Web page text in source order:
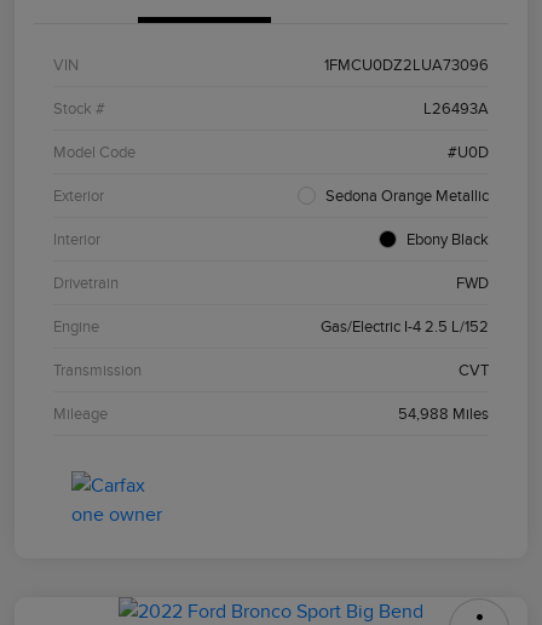
VIN 1FMCU0DZ2LUA73096
Stock # L26493A
Model Code #U0D
Exterior Sedona Orange Metallic
Interior Ebony Black
Drivetrain FWD
Engine Gas/Electric I-4 2.5 L/152
Transmission CVT
Mileage 54,988 Miles